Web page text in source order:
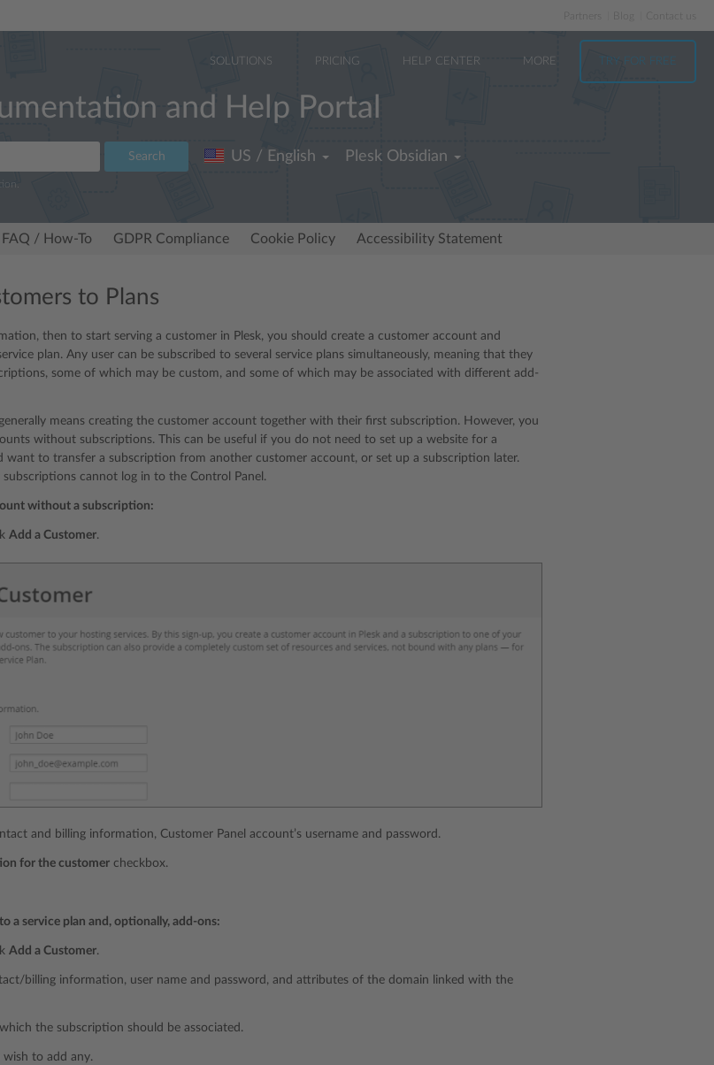
Partners
SOLUTIONS PRICING HELP CENTER MORE TRY FOR FREE
and Help Portal
Search US / English Plesk Obsidian
FAQ / How-To GDPR Compliance Cookie Policy Accessibility Statement
to Plans
then to start serving a customer in Plesk, you should create a customer account and
plan. Any user can be subscribed to several service plans simultaneously, meaning that they
some of which may be custom, and some of which may be associated with different add-
means creating the customer account together with their first subscription. However, you
without subscriptions. This can be useful if you do not need to set up a website for a
want to transfer a subscription from another customer account, or set up a subscription later.
cannot log in to the Control Panel.
without a subscription:
Add a Customer.
and billing information, Customer Panel account’s username and password.
for the customer checkbox.
a service plan and, optionally, add-ons:
Add a Customer.
billing information, user name and password, and attributes of the domain linked with the
the subscription should be associated.
wish to add any.